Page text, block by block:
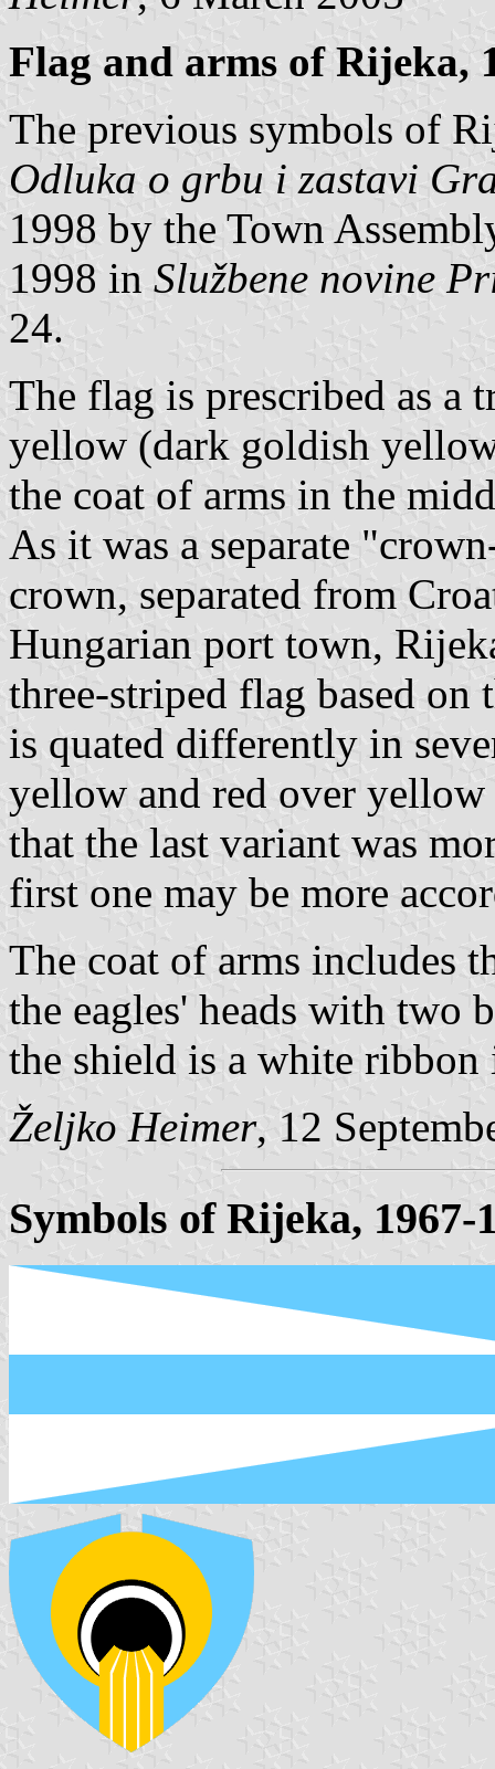
Flag and arms of Rijeka,
The previous symbols of
Odluka o grbu i zastavi
1998 by the Town
1998 in Službene novine
24.
The flag is prescribed as a
yellow (dark goldish
the coat of arms in the
As it was a separate
crown, separated from
Hungarian port town,
three-striped flag based on
is quated differently in
yellow and red over
that the last variant was
first one may be more
The coat of arms includes
the eagles' heads with two
the shield is a white
Željko Heimer, 12
Symbols of Rijeka, 1967-